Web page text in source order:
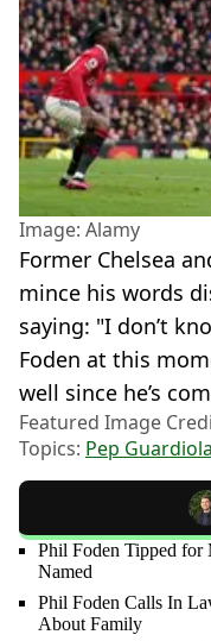
Image: Alamy
Former Chelsea
mince his words
saying: "I don’t
Foden at this
well since he’s
Featured Image
Topics: Pep Guardiola
Phil Foden Tipped for
Named
Phil Foden Calls In
About Family